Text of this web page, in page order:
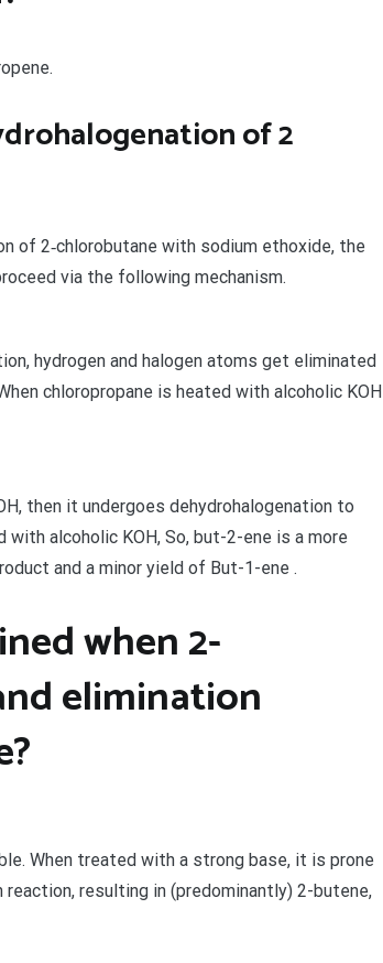
of 2
of 2‐chlorobutane with sodium ethoxide, the
via the following mechanism.
hydrogen and halogen atoms get eliminated
chloropropane is heated with alcoholic KOH
then it undergoes dehydrohalogenation to
alcoholic KOH, So, but-2-ene is a more
and a minor yield of But-1-ene .
when 2-
elimination
When treated with a strong base, it is prone
resulting in (predominantly) 2-butene,